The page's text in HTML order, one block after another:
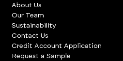
About Us
Our Team
Sustainability
Contact Us
Credit Account Application
Request a Sample